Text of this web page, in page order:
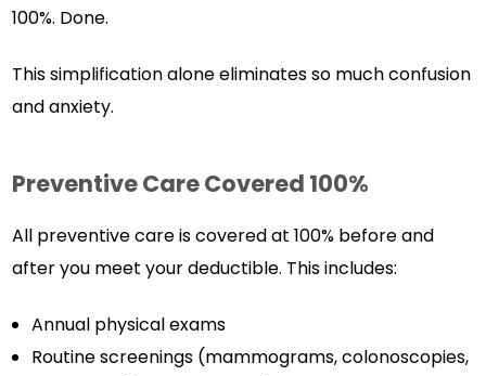
100%. Done.
This simplification alone eliminates so much confusion
and anxiety.
Preventive Care Covered 100%
All preventive care is covered at 100% before and
after you meet your deductible. This includes:
Annual physical exams
Routine screenings (mammograms, colonoscopies,